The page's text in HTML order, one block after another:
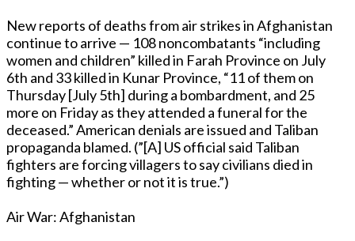
New reports of deaths from air strikes in Afghanistan
continue to arrive — 108 noncombatants “including
women and children” killed in Farah Province on July
6th and 33 killed in Kunar Province, “11 of them on
Thursday [July 5th] during a bombardment, and 25
more on Friday as they attended a funeral for the
deceased.” American denials are issued and Taliban
propaganda blamed. (”[A] US official said Taliban
fighters are forcing villagers to say civilians died in
fighting — whether or not it is true.”)
Air War: Afghanistan